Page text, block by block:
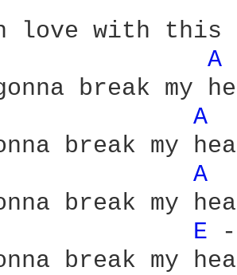
love with
A
break my
A
break my
A
break my
E
-
break